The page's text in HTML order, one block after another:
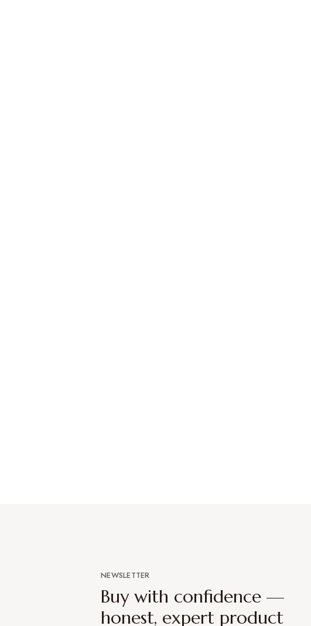
NEWSLETTER
Buy with confidence —
honest, expert product